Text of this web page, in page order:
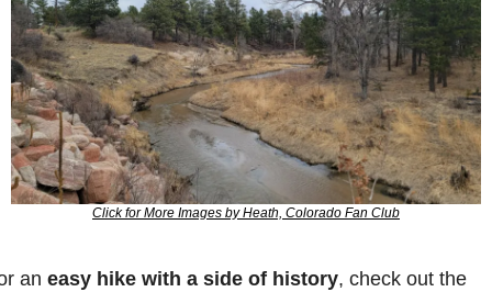
Click for More Images by Heath, Colorado Fan Club
an easy hike with a side of history